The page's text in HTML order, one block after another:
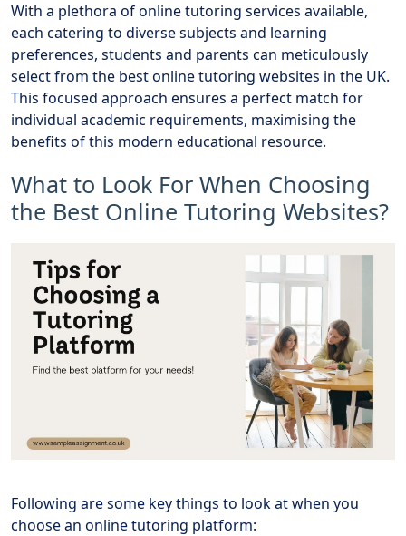
With a plethora of online tutoring services available,
each catering to diverse subjects and learning
preferences, students and parents can meticulously
select from the best online tutoring websites in the UK.
This focused approach ensures a perfect match for
individual academic requirements, maximising the
benefits of this modern educational resource.
What to Look For When Choosing
the Best Online Tutoring Websites?
Following are some key things to look at when you
choose an online tutoring platform: